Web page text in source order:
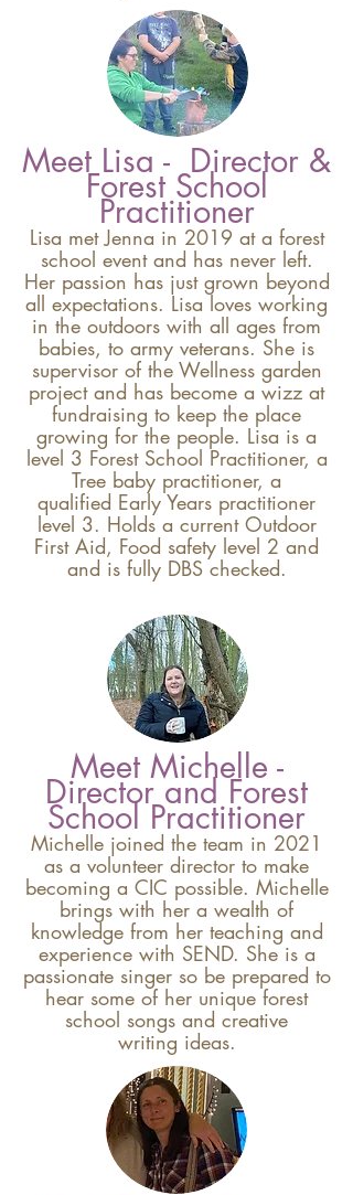
Meet Lisa - Director &
Forest School
Practitioner
Lisa met Jenna in 2019 at a forest
school event and has never left.
Her passion has just grown beyond
all expectations. Lisa loves working
in the outdoors with all ages from
babies, to army veterans. She is
supervisor of the Wellness garden
project and has become a wizz at
fundraising to keep the place
growing for the people. Lisa is a
level 3 Forest School Practitioner, a
Tree baby practitioner, a
qualified Early Years practitioner
level 3. Holds a current Outdoor
First Aid, Food safety level 2 and
and is fully DBS checked.
Meet Michelle -
Director and Forest
School Practitioner
Michelle joined the team in 2021
as a volunteer director to make
becoming a CIC possible. Michelle
brings with her a wealth of
knowledge from her teaching and
experience with SEND. She is a
passionate singer so be prepared to
hear some of her unique forest
school songs and creative
writing ideas.